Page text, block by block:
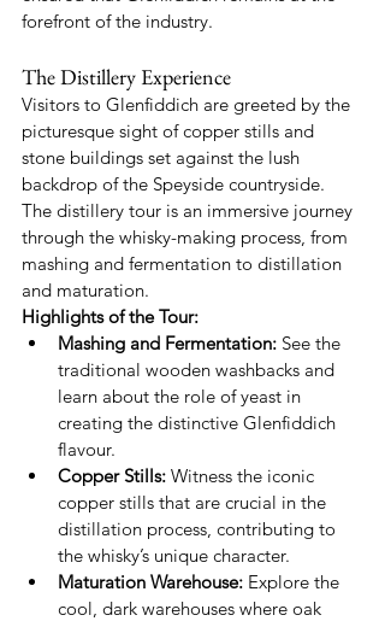
forefront of the industry.
The Distillery Experience
Visitors to Glenfiddich are greeted by the
picturesque sight of copper stills and
stone buildings set against the lush
backdrop of the Speyside countryside.
The distillery tour is an immersive journey
through the whisky-making process, from
mashing and fermentation to distillation
and maturation.
Highlights of the Tour:
Mashing and Fermentation: See the
traditional wooden washbacks and
learn about the role of yeast in
creating the distinctive Glenfiddich
flavour.
Copper Stills: Witness the iconic
copper stills that are crucial in the
distillation process, contributing to
the whisky’s unique character.
Maturation Warehouse: Explore the
cool, dark warehouses where oak